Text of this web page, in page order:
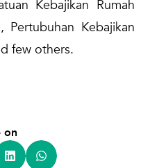
Kebajikan Rumah
Pertubuhan Kebajikan
few others.
on